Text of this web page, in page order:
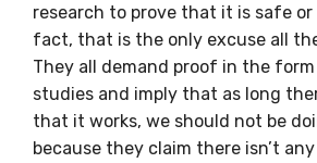
research to prove that it is safe
fact, that is the only excuse all
They all demand proof in the
studies and imply that as long
that it works, we should not be
because they claim there isn’t